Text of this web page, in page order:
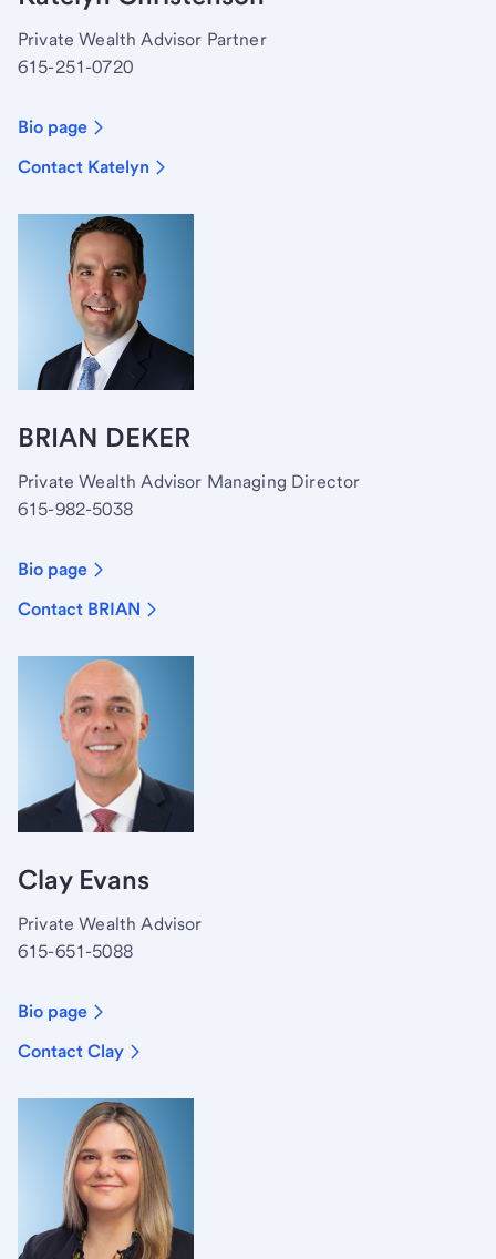
Private Wealth Advisor Partner
615-251-0720
Bio page
Contact Katelyn
BRIAN DEKER
Private Wealth Advisor Managing Director
615-982-5038
Bio page
Contact BRIAN
Clay Evans
Private Wealth Advisor
615-651-5088
Bio page
Contact Clay